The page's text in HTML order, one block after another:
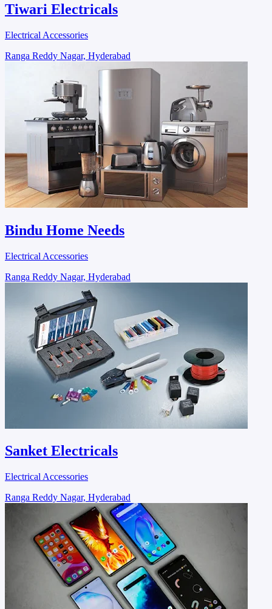
Tiwari Electricals
Electrical Accessories
Ranga Reddy Nagar, Hyderabad
Bindu Home Needs
Electrical Accessories
Ranga Reddy Nagar, Hyderabad
Sanket Electricals
Electrical Accessories
Ranga Reddy Nagar, Hyderabad